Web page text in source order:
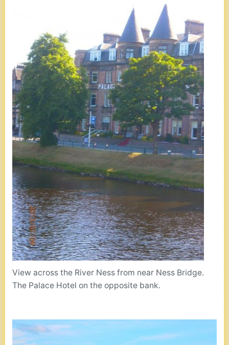
View across the River Ness from near Ness Bridge.
The Palace Hotel on the opposite bank.